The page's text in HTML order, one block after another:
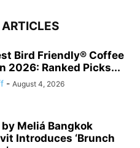
Bird Friendly® Coffee
2026: Ranked Picks...
- August 4, 2026
by Meliá Bangkok
Introduces ‘Brunch